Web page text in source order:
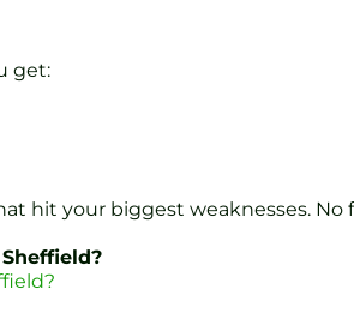
get:
hit your biggest weaknesses. No